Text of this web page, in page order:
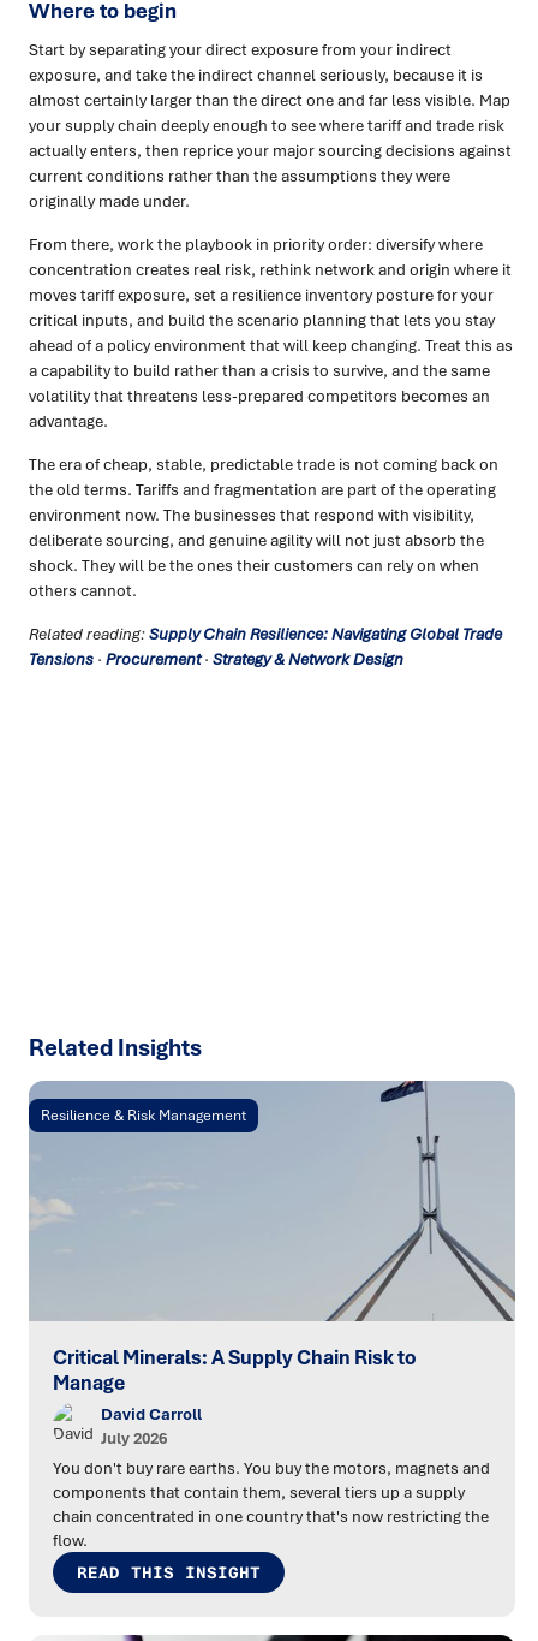
Where to begin
Start by separating your direct exposure from your indirect
exposure, and take the indirect channel seriously, because it is
almost certainly larger than the direct one and far less visible. Map
your supply chain deeply enough to see where tariff and trade risk
actually enters, then reprice your major sourcing decisions against
current conditions rather than the assumptions they were
originally made under.
From there, work the playbook in priority order: diversify where
concentration creates real risk, rethink network and origin where it
moves tariff exposure, set a resilience inventory posture for your
critical inputs, and build the scenario planning that lets you stay
ahead of a policy environment that will keep changing. Treat this as
a capability to build rather than a crisis to survive, and the same
volatility that threatens less-prepared competitors becomes an
advantage.
The era of cheap, stable, predictable trade is not coming back on
the old terms. Tariffs and fragmentation are part of the operating
environment now. The businesses that respond with visibility,
deliberate sourcing, and genuine agility will not just absorb the
shock. They will be the ones their customers can rely on when
others cannot.
Related reading:Supply Chain Resilience: Navigating Global Trade
Tensions · Procurement· Strategy & Network Design
Related Insights
Resilience & Risk Management
Critical Minerals: A Supply Chain Risk to
Manage
David Carroll
July 2026
You don't buy rare earths. You buy the motors, magnets and
components that contain them, several tiers up a supply
chain concentrated in one country that's now restricting the
flow.
READ THIS INSIGHT